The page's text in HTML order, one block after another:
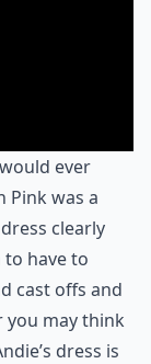
ever
Pink was a
clearly
to have to
cast offs and
may think
dress is